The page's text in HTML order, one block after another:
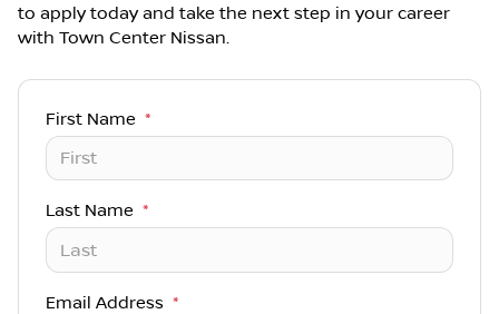
to apply today and take the next step in your career
with Town Center Nissan.
First Name *
Last Name *
Email Address *